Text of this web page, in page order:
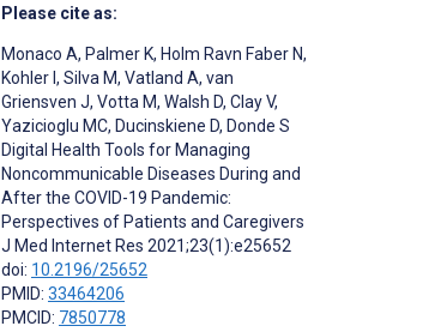
Please cite as:
Monaco A, Palmer K, Holm Ravn Faber N,
Kohler I , Silva M, Vatland A, van
Griensven J, Votta M, Walsh D, Clay V,
Yazicioglu MC, Ducinskiene D, Donde S
Digital Health Tools for Managing
Noncommunicable Diseases During and
After the COVID-19 Pandemic:
Perspectives of Patients and Caregivers
J Med Internet Res 2021;23(1):e25652
doi: 10.2196/25652
PMID: 33464206
PMCID: 7850778